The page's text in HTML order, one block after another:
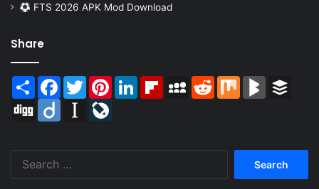
FTS 2026 APK Mod Download
Share
Share Facebook
TwitterPinterestLinkedInFlipboardMySpaceReddit Mix BlogMarks
Digg
Diigo Instapaper